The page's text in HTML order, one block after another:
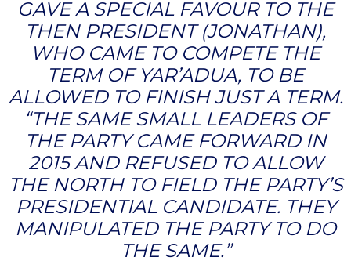
GAVE A SPECIAL FAVOUR TO THE
THEN PRESIDENT (JONATHAN),
WHO CAME TO COMPETE THE
TERM OF YAR’ADUA, TO BE
ALLOWED TO FINISH JUST A TERM.
“THE SAME SMALL LEADERS OF
THE PARTY CAME FORWARD IN
2015 AND REFUSED TO ALLOW
THE NORTH TO FIELD THE PARTY’S
PRESIDENTIAL CANDIDATE. THEY
MANIPULATED THE PARTY TO DO
THE SAME.”